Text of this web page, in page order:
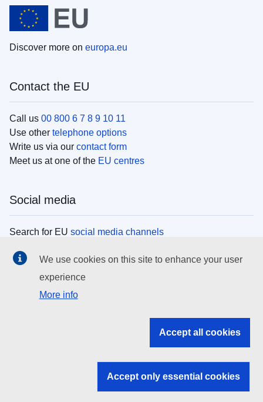
Discover more on europa.eu
Contact the EU
Call us 00 800 6 7 8 9 10 11
Use other telephone options
Write us via our contact form
Meet us at one of the EU centres
Social media
Search for EU social media channels
EU institutions
Search all EU institutions and bodies
EU institutions
We use cookies on this site to enhance your user
experience
More info
Accept all cookies
Accept only essential cookies